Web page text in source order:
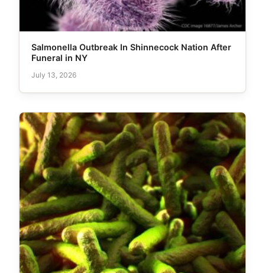
Salmonella Outbreak In Shinnecock Nation After
Funeral in NY
July 13, 2026